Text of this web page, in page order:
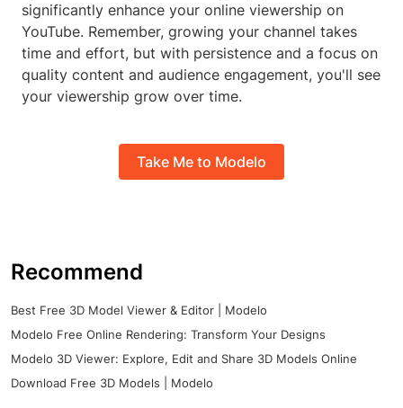
significantly enhance your online viewership on
YouTube. Remember, growing your channel takes
time and effort, but with persistence and a focus on
quality content and audience engagement, you'll see
your viewership grow over time.
Take Me to Modelo
Recommend
Best Free 3D Model Viewer & Editor | Modelo
Modelo Free Online Rendering: Transform Your Designs
Modelo 3D Viewer: Explore, Edit and Share 3D Models Online
Download Free 3D Models | Modelo